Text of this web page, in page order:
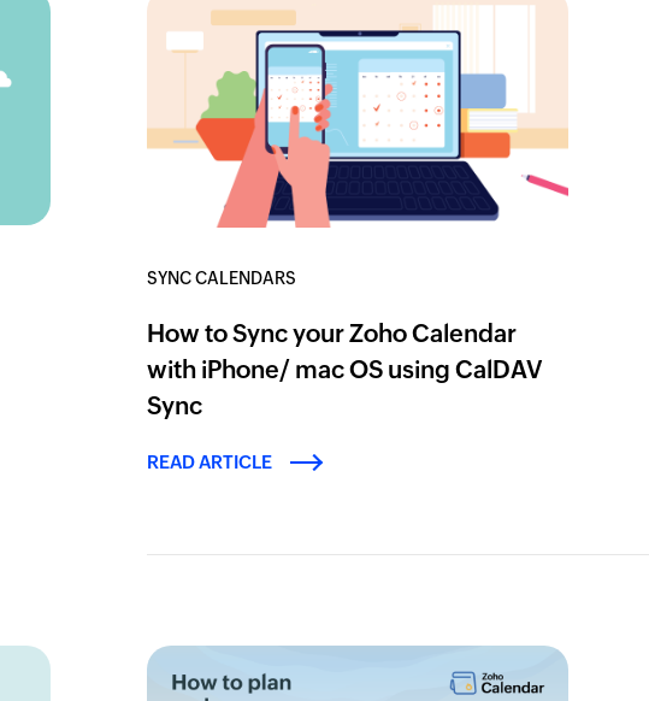
SYNC CALENDARS
How to Sync your Zoho Calendar
with iPhone/ mac OS using CalDAV
Sync
READ ARTICLE